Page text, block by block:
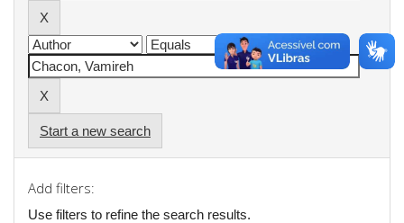
Start a new search
Add filters:
Use filters to refine the search results.